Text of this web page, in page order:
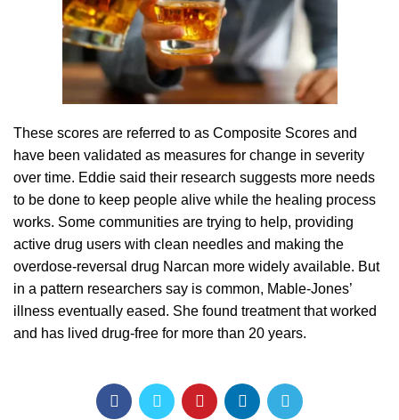
These scores are referred to as Composite Scores and
have been validated as measures for change in severity
over time. Eddie said their research suggests more needs
to be done to keep people alive while the healing process
works. Some communities are trying to help, providing
active drug users with clean needles and making the
overdose-reversal drug Narcan more widely available. But
in a pattern researchers say is common, Mable-Jones’
illness eventually eased. She found treatment that worked
and has lived drug-free for more than 20 years.